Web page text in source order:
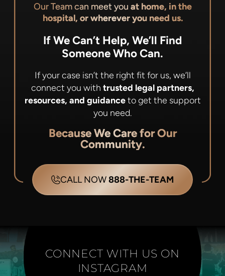
Our Team can meet you at home, in the
hospital, or wherever you need us.
If We Can’t Help, We’ll Find
Someone Who Can.
If your case isn’t the right fit for us, we’ll
connect you with trusted legal partners,
resources, and guidanceto get the support
you need.
Because We Care for Our
Community.
CALL NOW888-THE-TEAM
CONNECT WITH US ON
INSTAGRAM